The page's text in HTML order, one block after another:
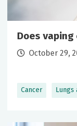
Cancer Lungs
Does
October 29,